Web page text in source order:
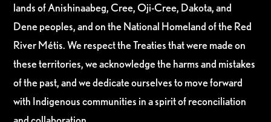
lands of Anishinaabeg, Cree, Oji-Cree, Dakota, and
Dene peoples, and on the National Homeland of the Red
River Métis. We respect the Treaties that were made on
these territories, we acknowledge the harms and mistakes
of the past, and we dedicate ourselves to move forward
with Indigenous communities in a spirit of reconciliation